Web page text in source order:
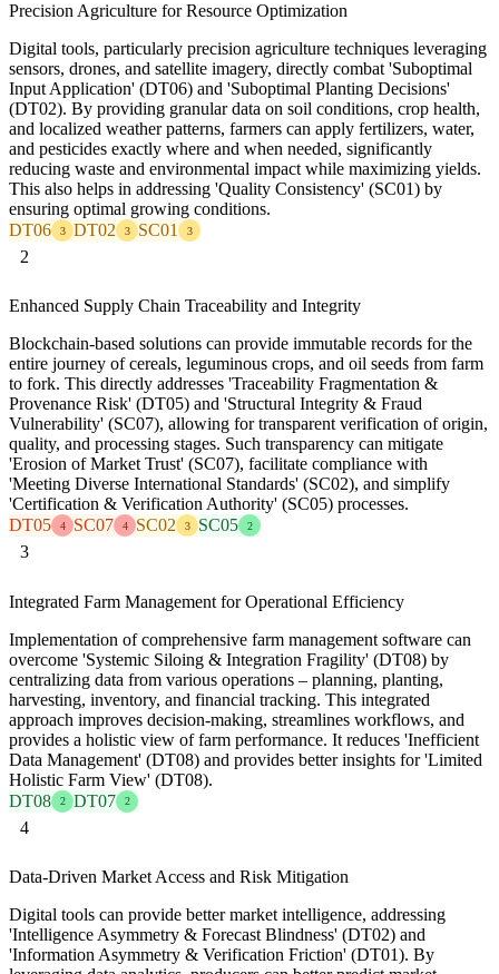
Precision Agriculture for Resource Optimization
Digital tools, particularly precision agriculture techniques leveraging
sensors, drones, and satellite imagery, directly combat 'Suboptimal
Input Application' (DT06) and 'Suboptimal Planting Decisions'
(DT02). By providing granular data on soil conditions, crop health,
and localized weather patterns, farmers can apply fertilizers, water,
and pesticides exactly where and when needed, significantly
reducing waste and environmental impact while maximizing yields.
This also helps in addressing 'Quality Consistency' (SC01) by
ensuring optimal growing conditions.
DT06
3 DT02 3 SC01 3
2
Enhanced Supply Chain Traceability and Integrity
Blockchain-based solutions can provide immutable records for the
entire journey of cereals, leguminous crops, and oil seeds from farm
to fork. This directly addresses 'Traceability Fragmentation &
Provenance Risk' (DT05) and 'Structural Integrity & Fraud
Vulnerability' (SC07), allowing for transparent verification of origin,
quality, and processing stages. Such transparency can mitigate
'Erosion of Market Trust' (SC07), facilitate compliance with
'Meeting Diverse International Standards' (SC02), and simplify
'Certification & Verification Authority' (SC05) processes.
DT05
4 SC07 4 SC02 3 SC05 2
3
Integrated Farm Management for Operational Efficiency
Implementation of comprehensive farm management software can
overcome 'Systemic Siloing & Integration Fragility' (DT08) by
centralizing data from various operations – planning, planting,
harvesting, inventory, and financial tracking. This integrated
approach improves decision-making, streamlines workflows, and
provides a holistic view of farm performance. It reduces 'Inefficient
Data Management' (DT08) and provides better insights for 'Limited
Holistic Farm View' (DT08).
DT08
2 DT07 2
4
Data-Driven Market Access and Risk Mitigation
Digital tools can provide better market intelligence, addressing
'Intelligence Asymmetry & Forecast Blindness' (DT02) and
'Information Asymmetry & Verification Friction' (DT01). By